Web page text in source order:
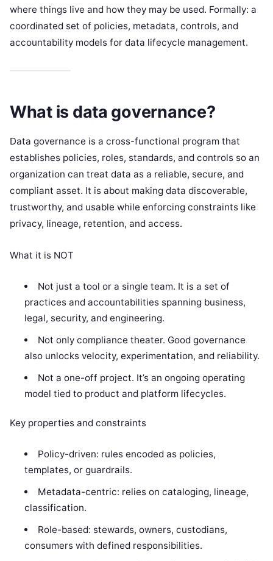
where things live and how they may be used. Formally: a
coordinated set of policies, metadata, controls, and
accountability models for data lifecycle management.
What is data governance?
Data governance is a cross-functional program that
establishes policies, roles, standards, and controls so an
organization can treat data as a reliable, secure, and
compliant asset. It is about making data discoverable,
trustworthy, and usable while enforcing constraints like
privacy, lineage, retention, and access.
What it is NOT
Not just a tool or a single team. It is a set of
practices and accountabilities spanning business,
legal, security, and engineering.
Not only compliance theater. Good governance
also unlocks velocity, experimentation, and reliability.
Not a one-off project. It’s an ongoing operating
model tied to product and platform lifecycles.
Key properties and constraints
Policy-driven: rules encoded as policies,
templates, or guardrails.
Metadata-centric: relies on cataloging, lineage,
classification.
Role-based: stewards, owners, custodians,
consumers with defined responsibilities.